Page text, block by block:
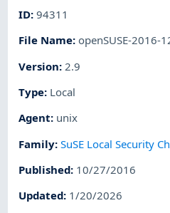
ID:94311
File Name: openSUSE-2016-
Version: 2.9
Type: Local
Agent: unix
Family:SuSE Local Security
Published: 10/27/2016
Updated: 1/20/2026